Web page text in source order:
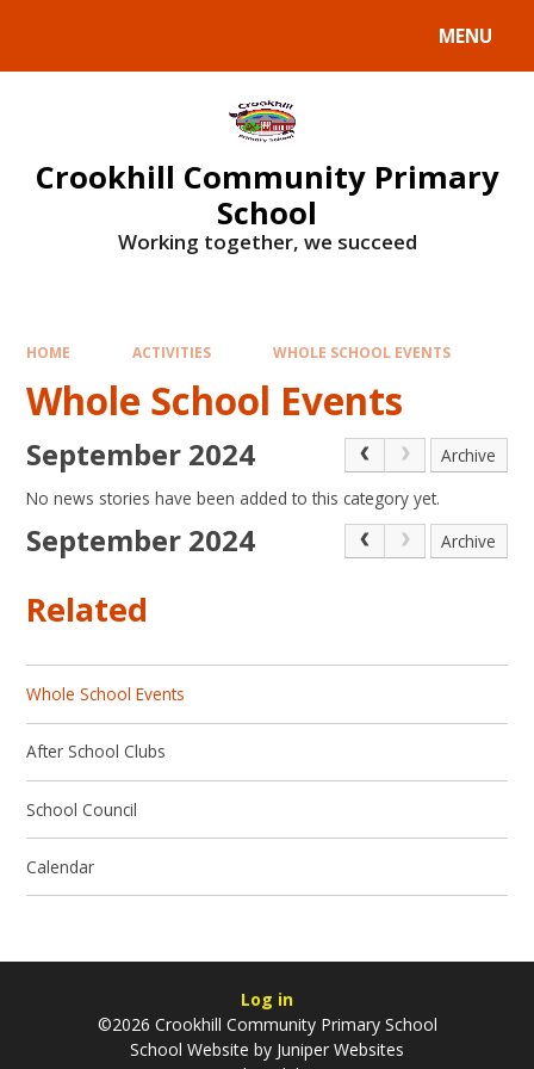
MENU
Crookhill Community Primary
School
Working together, we succeed
HOME ACTIVITIES WHOLE SCHOOL EVENTS
Whole School Events
September 2024
Archive
No news stories have been added to this category yet.
September 2024 Archive
Related
Whole School Events
After School Clubs
School Council
Calendar
Log in
©2026 Crookhill Community Primary School
School Website by Juniper Websites